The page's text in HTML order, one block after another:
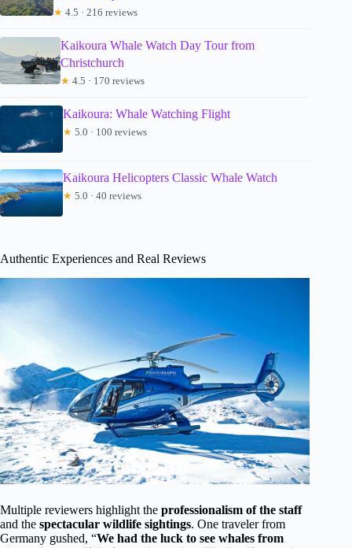
★ 4.5 · 216 reviews
Kaikoura Whale Watch Day Tour from
Christchurch
★ 4.5 · 170 reviews
Kaikoura: Whale Watching Flight
★ 5.0 · 100 reviews
Kaikoura Helicopters Classic Whale Watch
★ 5.0 · 40 reviews
Authentic Experiences and Real Reviews
Multiple reviewers highlight the professionalism of the staff
and the spectacular wildlife sightings. One traveler from
Germany gushed, “We had the luck to see whales from